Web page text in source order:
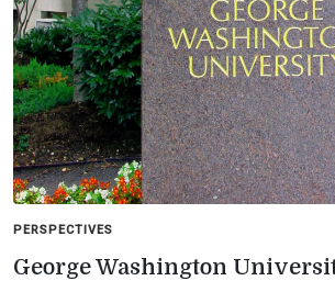
PERSPECTIVES
George Washington